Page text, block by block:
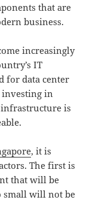
that are
business.
increasingly
IT
for data center
investing in
is
, it is
The first is
that will be
small will not be